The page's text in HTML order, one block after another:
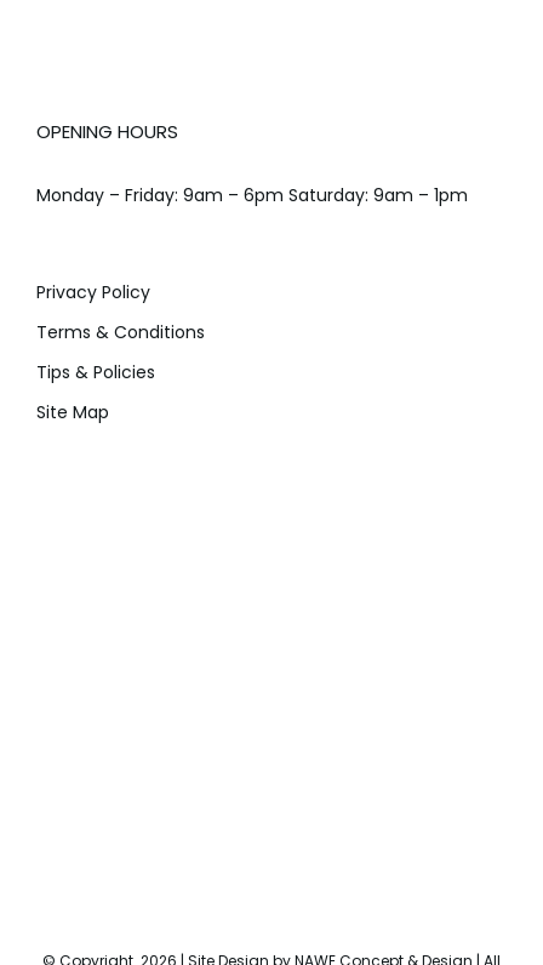
OPENING HOURS
Monday – Friday: 9am – 6pm Saturday: 9am – 1pm
Privacy Policy
Terms & Conditions
Tips & Policies
Site Map
© Copyright 2026 | Site Design byNAWE Concept & Design | All